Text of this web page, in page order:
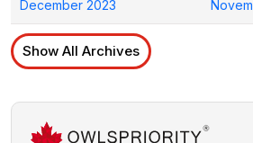
December 2023
Show All Archives